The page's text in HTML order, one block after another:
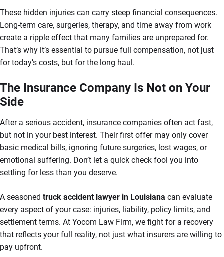
These hidden injuries can carry steep financial consequences.
Long-term care, surgeries, therapy, and time away from work
create a ripple effect that many families are unprepared for.
That’s why it’s essential to pursue full compensation, not just
for today’s costs, but for the long haul.
The Insurance Company Is Not on Your
Side
After a serious accident, insurance companies often act fast,
but not in your best interest. Their first offer may only cover
basic medical bills, ignoring future surgeries, lost wages, or
emotional suffering. Don’t let a quick check fool you into
settling for less than you deserve.
A seasoned truck accident lawyer in Louisiana can evaluate
every aspect of your case: injuries, liability, policy limits, and
settlement terms. At Yocom Law Firm, we fight for a recovery
that reflects your full reality, not just what insurers are willing to
pay upfront.